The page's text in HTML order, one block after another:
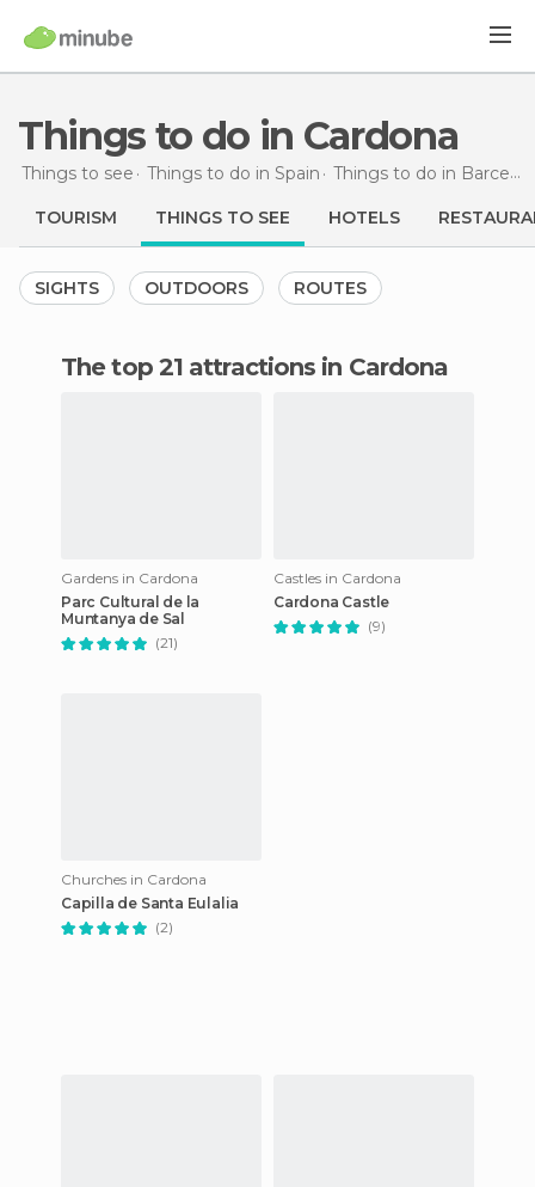
Things to do in Cardona
Things to see Things to do in Spain Things to do in Barcelona
TOURISM THINGS TO SEE HOTELS
SIGHTS OUTDOORS ROUTES
The top 21 attractions in Cardona
Gardens in Cardona
Parc Cultural de la
Muntanya de Sal
(21)
Castles in Cardona
Cardona Castle
(9)
Churches in Cardona
Capilla de Santa Eulalia
(2)